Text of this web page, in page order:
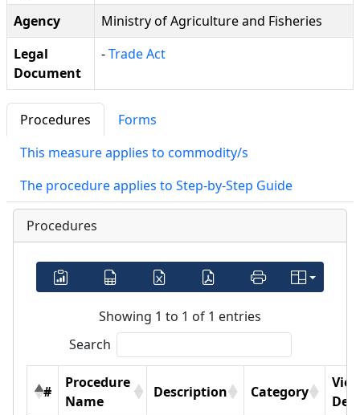
Agency
Ministry of Agriculture and Fisheries
Legal
Document
-Trade Act
Procedures
Forms
This measure applies to commodity/s
The procedure applies to Step-by-Step Guide
Procedures
Showing 1 to 1 of 1 entries
Search
#
Procedure
Name
Description Category